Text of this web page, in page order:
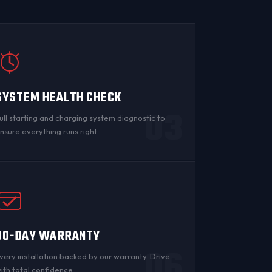
HEALTH CHECK
starting and charging system diagnostic to
everything runs right.
03
DAY WARRANTY
installation backed by our warranty. Drive
total confidence.